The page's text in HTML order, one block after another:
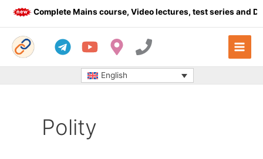
Complete Mains course, Video lectures, test series and Daily
English
Polity